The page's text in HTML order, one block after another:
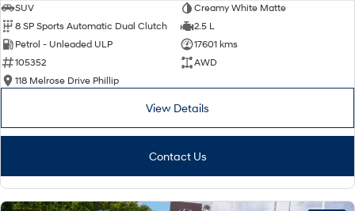
SUV
Creamy White Matte
8 SP Sports Automatic Dual Clutch
2.5 L
Petrol - Unleaded ULP
17601 kms
105352
AWD
118 Melrose Drive Phillip
View Details
Contact Us